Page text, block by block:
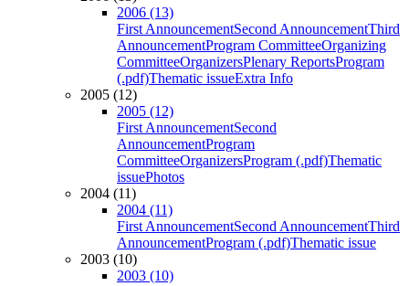
2006 (13)
First AnnouncementSecond AnnouncementThird
AnnouncementProgram CommitteeOrganizing
CommitteeOrganizersPlenary ReportsProgram
(.pdf)Thematic issueExtra Info
2005 (12)
2005 (12)
First AnnouncementSecond
AnnouncementProgram
CommitteeOrganizersProgram (.pdf)Thematic
issuePhotos
2004 (11)
2004 (11)
First AnnouncementSecond AnnouncementThird
AnnouncementProgram (.pdf)Thematic issue
2003 (10)
2003 (10)